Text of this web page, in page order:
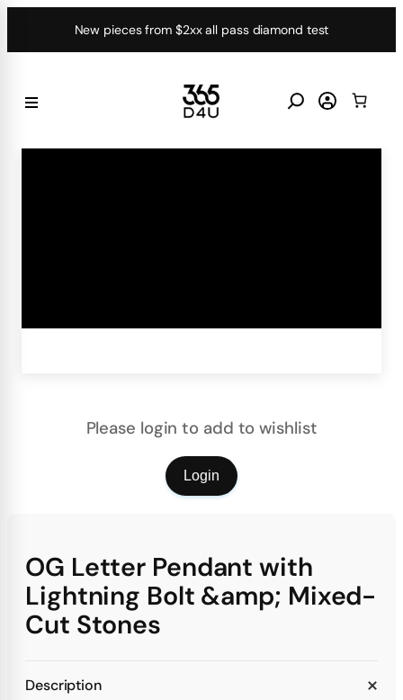
New pieces from $2xx all pass diamond test
Please login to add to wishlist
Login
OG Letter Pendant with
Lightning Bolt &amp; Mixed-
Cut Stones
Description